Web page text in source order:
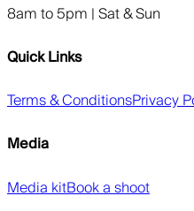
8am to 5pm | Sat & Sun
Quick Links
Terms & ConditionsPrivacy
Media
Media kitBook a shoot